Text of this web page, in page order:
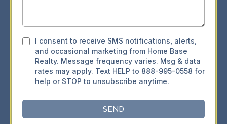
I consent to receive SMS notifications, alerts,
and occasional marketing from Home Base
Realty. Message frequency varies. Msg & data
rates may apply. Text HELP to 888-995-0558 for
help or STOP to unsubscribe anytime.
SEND